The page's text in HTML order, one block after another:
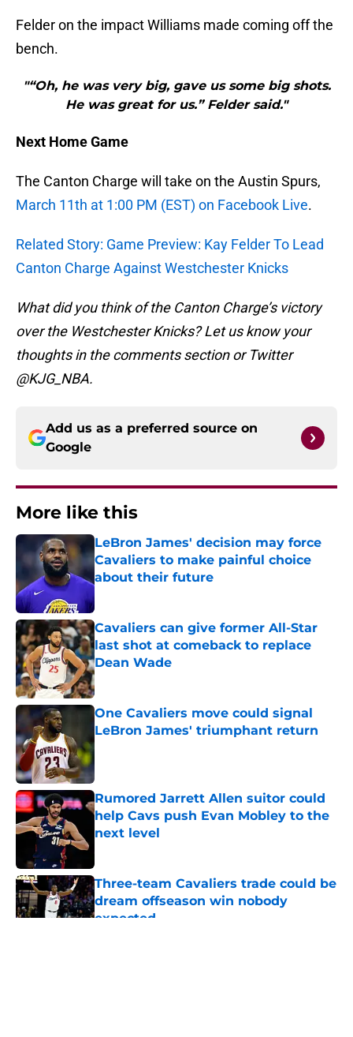
Felder on the impact Williams made coming off the
bench.
"“Oh, he was very big, gave us some big shots.
He was great for us.” Felder said."
Next Home Game
The Canton Charge will take on the Austin Spurs,
March 11th at 1:00 PM (EST) on Facebook Live.
Related Story: Game Preview: Kay Felder To Lead
Canton Charge Against Westchester Knicks
What did you think of the Canton Charge’s victory
over the Westchester Knicks? Let us know your
thoughts in the comments section or Twitter
@KJG_NBA.
Add us as a preferred source on
Google
More like this
LeBron James' decision may force
Cavaliers to make painful choice
about their future
Published by on Invalid Date
Cavaliers can give former All-Star
last shot at comeback to replace
Dean Wade
Published by on Invalid Date
One Cavaliers move could signal
LeBron James' triumphant return
Published by on Invalid Date
Rumored Jarrett Allen suitor could
help Cavs push Evan Mobley to the
next level
Three-team Cavaliers trade could be
dream offseason win nobody
expected